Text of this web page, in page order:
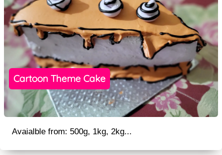
Cartoon Theme Cake
Avaialble from: 500g, 1kg, 2kg...